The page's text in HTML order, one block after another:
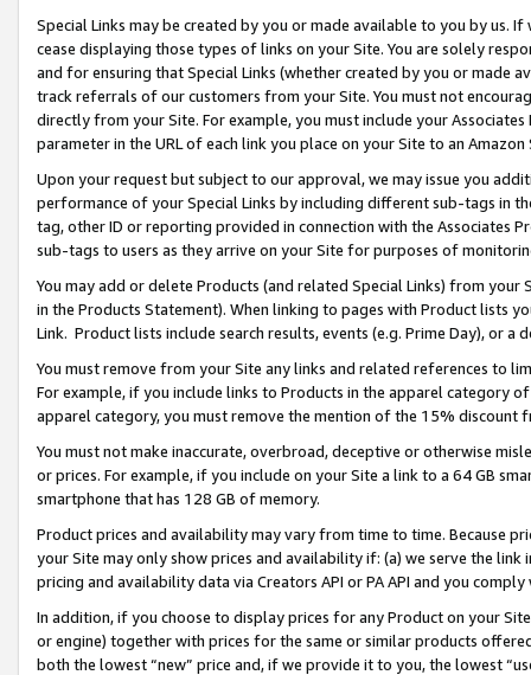
Special Links may be created by you or made available to you by us.
cease displaying those types of links on your Site. You are solely
and for ensuring that Special Links (whether created by you or
track referrals of our customers from your Site. You must not
directly from your Site. For example, you must include your
parameter in the URL of each link you place on your Site to an
Upon your request but subject to our approval, we may issue you
performance of your Special Links by including different sub-tags in
tag, other ID or reporting provided in connection with the Associates
sub-tags to users as they arrive on your Site for purposes of
You may add or delete Products (and related Special Links) from
in the Products Statement). When linking to pages with Product lists
Link. Product lists include search results, events (e.g. Prime Day), or a
You must remove from your Site any links and related references to
For example, if you include links to Products in the apparel category
apparel category, you must remove the mention of the 15% discount
You must not make inaccurate, overbroad, deceptive or otherwise
or prices. For example, if you include on your Site a link to a 64 GB
smartphone that has 128 GB of memory.
Product prices and availability may vary from time to time. Because
your Site may only show prices and availability if: (a) we serve the
pricing and availability data via Creators API or PA API and you
In addition, if you choose to display prices for any Product on your
or engine) together with prices for the same or similar products
both the lowest “new” price and, if we provide it to you, the lowest